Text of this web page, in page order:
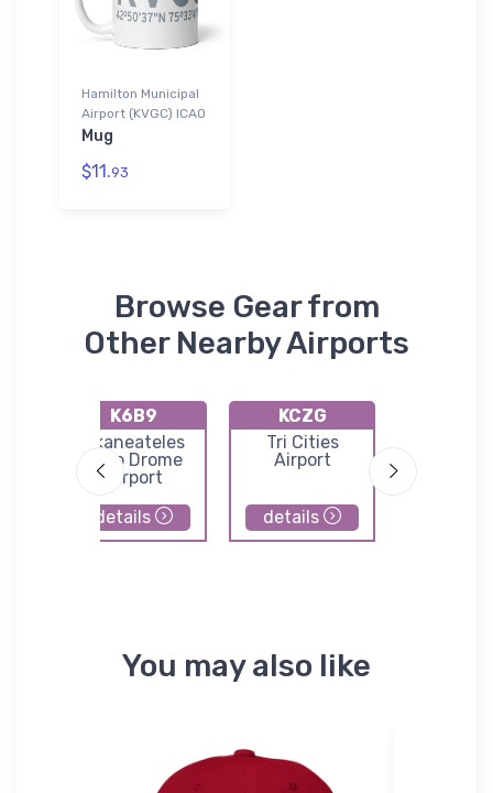
Hamilton Municipal
Airport (KVGC) ICAO
Mug
$11.93
Browse Gear from
Other Nearby Airports
K6B9
Skaneateles
Aero Drome
Airport
details
KCZG
Tri Cities
Airport
details
You may also like